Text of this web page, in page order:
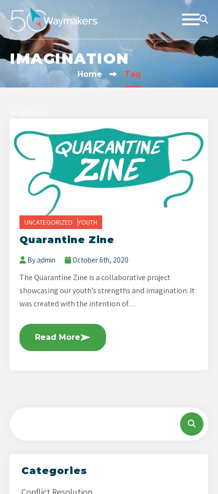
IMAGINATION
Home Tag
UNCATEGORIZED YOUTH
Quarantine Zine
By admin October 6th, 2020
The Quarantine Zine is a collaborative project
showcasing our youth’s strengths and imagination. It
was created with the intention of…
Read More
Categories